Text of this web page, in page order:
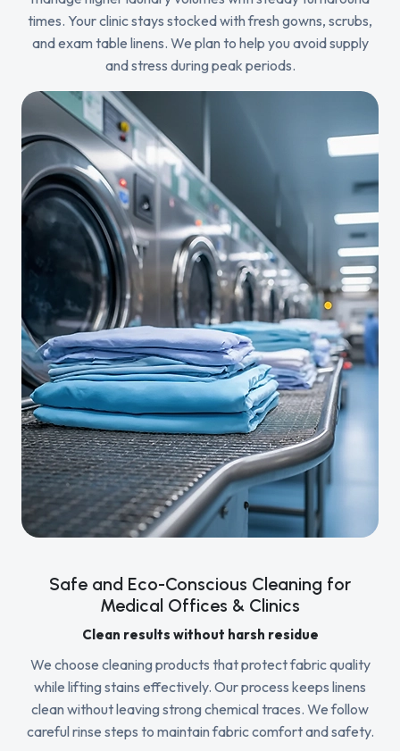
times. Your clinic stays stocked with fresh gowns, scrubs,
and exam table linens. We plan to help you avoid supply
and stress during peak periods.
Safe and Eco-Conscious Cleaning for
Medical Offices & Clinics
Clean results without harsh residue
We choose cleaning products that protect fabric quality
while lifting stains effectively. Our process keeps linens
clean without leaving strong chemical traces. We follow
careful rinse steps to maintain fabric comfort and safety.